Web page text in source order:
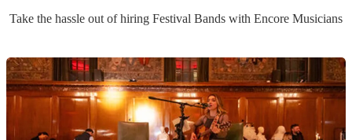
Take the hassle out of hiring Festival Bands with Encore Musicians